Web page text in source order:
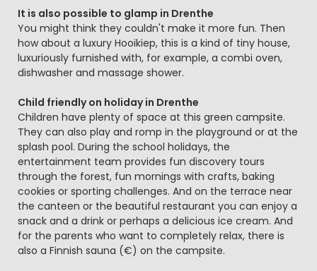
It is also possible to glamp in Drenthe
You might think they couldn't make it more fun. Then
how about a luxury Hooikiep, this is a kind of tiny house,
luxuriously furnished with, for example, a combi oven,
dishwasher and massage shower.
Child friendly on holiday in Drenthe
Children have plenty of space at this green campsite.
They can also play and romp in the playground or at the
splash pool. During the school holidays, the
entertainment team provides fun discovery tours
through the forest, fun mornings with crafts, baking
cookies or sporting challenges. And on the terrace near
the canteen or the beautiful restaurant you can enjoy a
snack and a drink or perhaps a delicious ice cream. And
for the parents who want to completely relax, there is
also a Finnish sauna (€) on the campsite.